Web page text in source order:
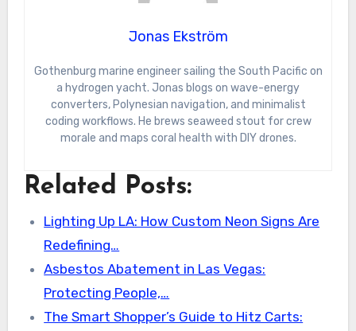
Jonas Ekström
Gothenburg marine engineer sailing the South Pacific on
a hydrogen yacht. Jonas blogs on wave-energy
converters, Polynesian navigation, and minimalist
coding workflows. He brews seaweed stout for crew
morale and maps coral health with DIY drones.
Related Posts:
Lighting Up LA: How Custom Neon Signs Are
Redefining…
Asbestos Abatement in Las Vegas:
Protecting People,…
The Smart Shopper’s Guide to Hitz Carts: